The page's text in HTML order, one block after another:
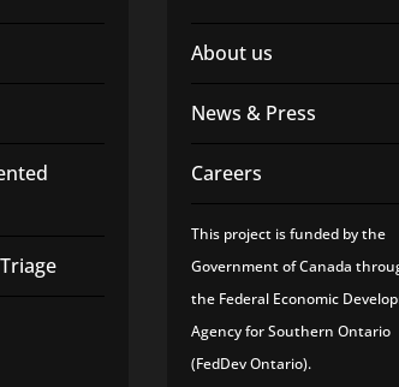
About us
News & Press
Careers
This project is funded by the
Government of Canada
the Federal Economic
Agency for Southern Ontario
(FedDev Ontario).